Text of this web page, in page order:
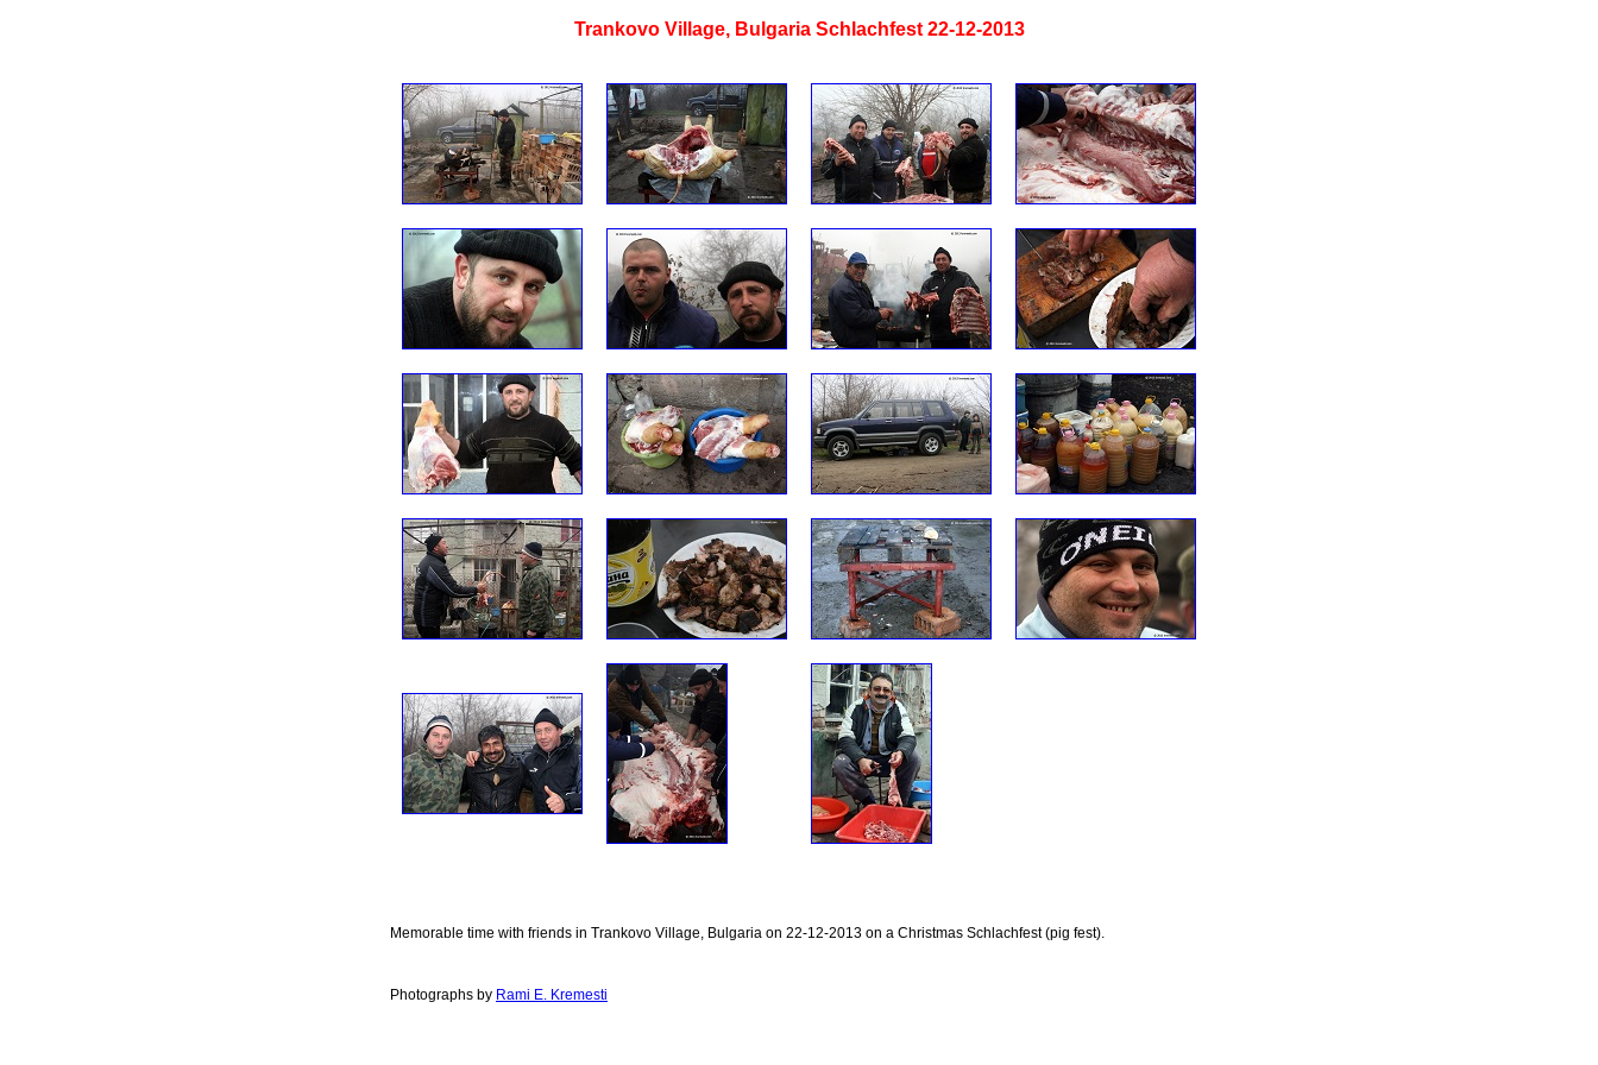
Trankovo Village, Bulgaria Schlachfest 22-12-2013
Memorable time with friends in Trankovo Village, Bulgaria on 22-12-2013 on a Christmas Schlachfest (pig fest).
Photographs by Rami E. Kremesti